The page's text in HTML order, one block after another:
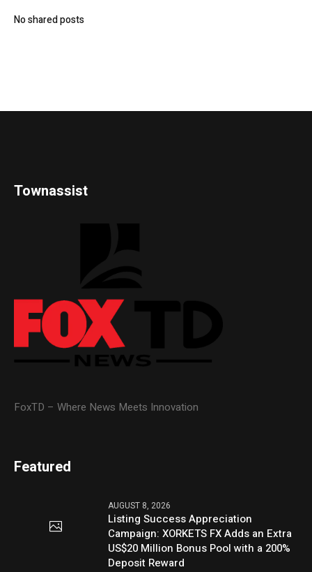
No shared posts
Townassist
FoxTD – Where News Meets Innovation
Featured
AUGUST 8, 2026
Listing Success Appreciation
Campaign: XORKETS FX Adds an Extra
US$20 Million Bonus Pool with a 200%
Deposit Reward